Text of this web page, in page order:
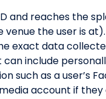
and reaches the
the user is
exact data
include
such as a user’s
account if